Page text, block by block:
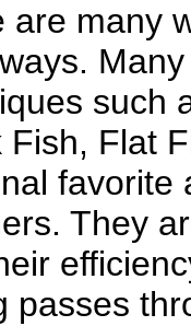
are many
such
Fish, Flat
favorite
They
passes